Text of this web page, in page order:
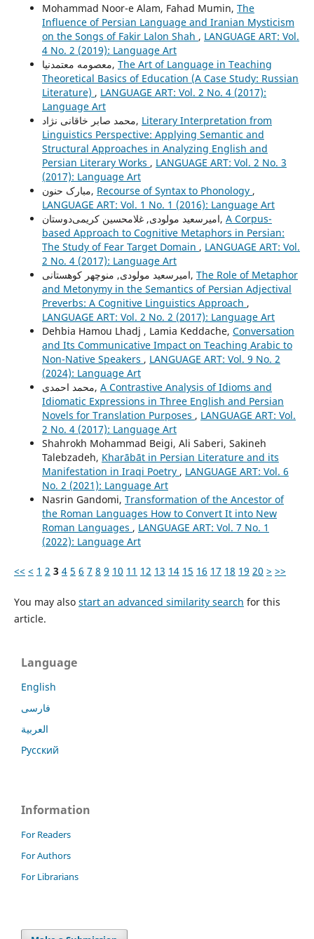
Mohammad Noor-e Alam, Fahad Mumin, The
Influence of Persian Language and Iranian Mysticism
on the Songs of Fakir Lalon Shah , LANGUAGE ART: Vol.
4 No. 2 (2019): Language Art
معصومه معتمدنیا, The Art of Language in Teaching
Theoretical Basics of Education (A Case Study: Russian
Literature) , LANGUAGE ART: Vol. 2 No. 4 (2017):
Language Art
محمد صابر خاقانی نژاد, Literary Interpretation from
Linguistics Perspective: Applying Semantic and
Structural Approaches in Analyzing English and
Persian Literary Works , LANGUAGE ART: Vol. 2 No. 3
(2017): Language Art
مبارک حنون, Recourse of Syntax to Phonology ,
LANGUAGE ART: Vol. 1 No. 1 (2016): Language Art
امیرسعید مولودی, غلامحسین کریمی‌دوستان, A Corpus-
based Approach to Cognitive Metaphors in Persian:
The Study of Fear Target Domain , LANGUAGE ART: Vol.
2 No. 4 (2017): Language Art
امیرسعید مولودی, منوچهر کوهستانی, The Role of Metaphor
and Metonymy in the Semantics of Persian Adjectival
Preverbs: A Cognitive Linguistics Approach ,
LANGUAGE ART: Vol. 2 No. 2 (2017): Language Art
Dehbia Hamou Lhadj , Lamia Keddache, Conversation
and Its Communicative Impact on Teaching Arabic to
Non-Native Speakers , LANGUAGE ART: Vol. 9 No. 2
(2024): Language Art
محمد احمدی, A Contrastive Analysis of Idioms and
Idiomatic Expressions in Three English and Persian
Novels for Translation Purposes , LANGUAGE ART: Vol.
2 No. 4 (2017): Language Art
Shahrokh Mohammad Beigi, Ali Saberi, Sakineh
Talebzadeh, Kharābāt in Persian Literature and its
Manifestation in Iraqi Poetry , LANGUAGE ART: Vol. 6
No. 2 (2021): Language Art
Nasrin Gandomi, Transformation of the Ancestor of
the Roman Languages How to Convert It into New
Roman Languages , LANGUAGE ART: Vol. 7 No. 1
(2022): Language Art
<< < 1 2 3 4 5 6 7 8 9 10 11 12 13 14 15 16 17 18 19 20 > >>
You may also start an advanced similarity search for this
article.
Language
English
فارسی
العربية
Русский
Information
For Readers
For Authors
For Librarians